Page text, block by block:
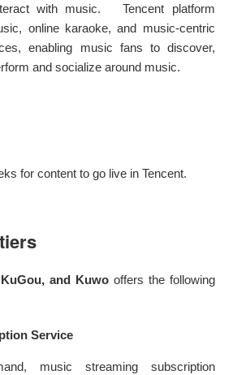
with music. Tencent platform
online karaoke, and music-centric
enabling music fans to discover,
and socialize around music.
for content to go live in Tencent.
and Kuwo offers the following
Service
music streaming subscription